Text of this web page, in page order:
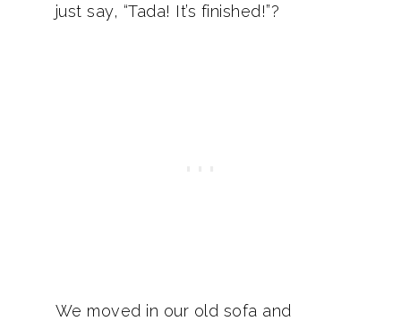
just say, “Tada! It’s finished!”?
We moved in our old sofa and